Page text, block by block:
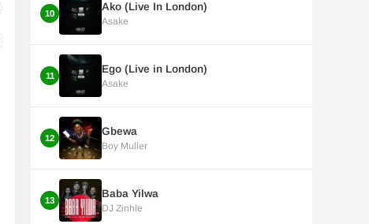
10
Ako (Live In London)
Asake
11
Ego (Live in London)
Asake
12
Gbewa
Boy Muller
13
Baba Yilwa
DJ Zinhle